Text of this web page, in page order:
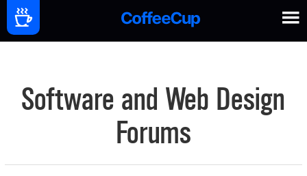
Software and Web Design
Forums